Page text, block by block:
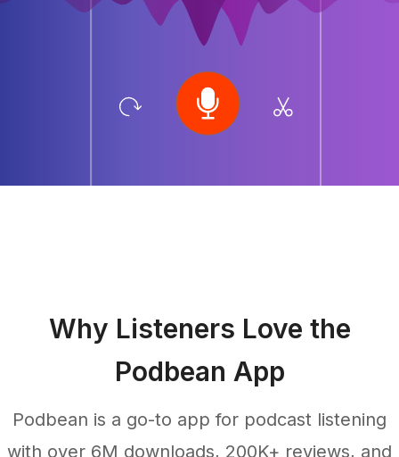
Why Listeners Love the
Podbean App
Podbean is a go-to app for podcast listening
with over 6M downloads, 200K+ reviews, and